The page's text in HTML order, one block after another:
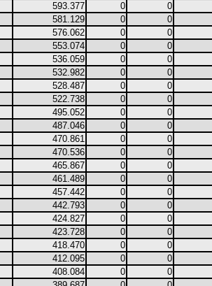
593.377 0 0
581.129 0 0
576.062 0 0
553.074 0 0
536.059 0 0
532.982 0 0
528.487 0 0
522.738 0 0
495.052 0 0
487.046 0 0
470.861 0 0
470.536 0 0
465.867 0 0
461.489 0 0
457.442 0 0
442.793 0 0
424.827 0 0
423.728 0 0
418.470 0 0
412.095 0 0
408.084 0 0